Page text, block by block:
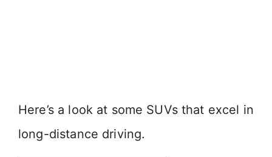
Here’s a look at some SUVs that excel in
long-distance driving.